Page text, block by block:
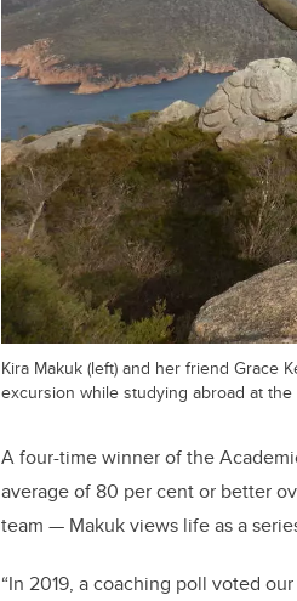
Kira Makuk (left) and her friend Grace
excursion while studying abroad at
A four-time winner of the
average of 80 per cent or better
team — Makuk views life as a
“In 2019, a coaching poll voted